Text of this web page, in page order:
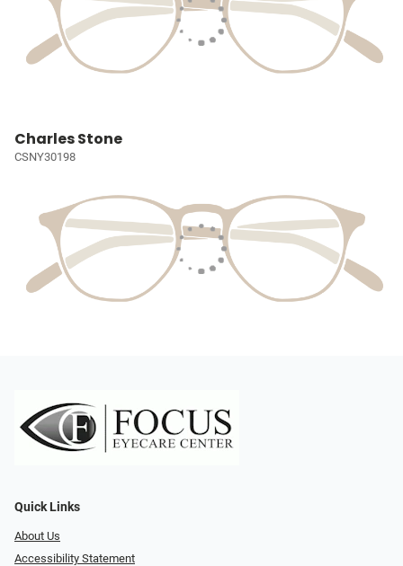
Charles Stone
CSNY30198
Quick Links
About Us
Accessibility Statement